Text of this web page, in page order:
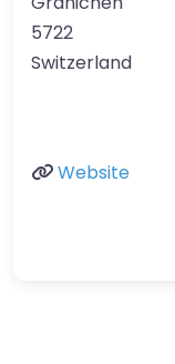
5722
Switzerland
Website